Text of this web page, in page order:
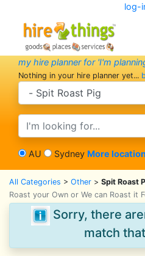
log-
my hire planner for 'I'm
Nothing in your hire planner yet...
search category
search text
AU Sydney More
All Categories > Other > Spit Roast
Roast your Own or We can Roast it
Sorry, there
match